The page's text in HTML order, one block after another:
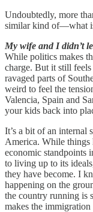
Undoubtedly, more
similar kind of—what
My wife and I didn’t
While politics makes
charge. But it still
ravaged parts of
weird to feel the
Valencia, Spain and
your kids back into
It’s a bit of an internal
America. While things
economic standpoints
to living up to its
they have become. I
happening on the
the country running is
makes the immigration